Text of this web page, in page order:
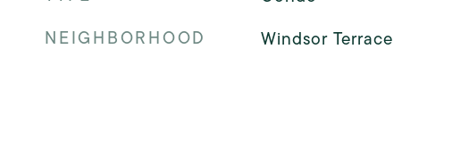
NEIGHBORHOOD
Windsor Terrace